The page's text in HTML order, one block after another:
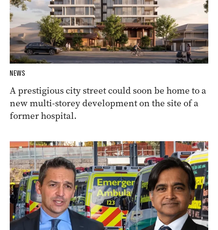
NEWS
A prestigious city street could soon be home to a
new multi-storey development on the site of a
former hospital.